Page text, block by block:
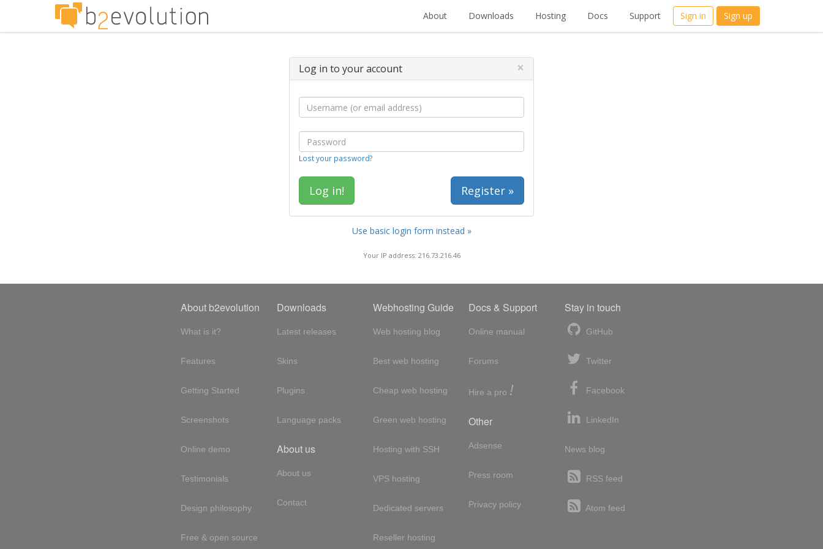
About Downloads Hosting Docs Support Sign in Sign up
Log in to your account ×
Lost your password?
Register »
Use basic login form instead »
Your IP address: 216.73.216.46
About b2evolution
What is it?
Features
Getting Started
Screenshots
Online demo
Testimonials
Design philosophy
Free & open source
Downloads
Latest releases
Skins
Plugins
Language packs
About us
About us
Contact
Webhosting Guide
Web hosting blog
Best web hosting
Cheap web hosting
Green web hosting
Hosting with SSH
VPS hosting
Dedicated servers
Reseller hosting
Docs & Support
Online manual
Forums
Hire a pro !
Other
Adsense
Press room
Privacy policy
Stay in touch
GitHub
Twitter
Facebook
LinkedIn
News blog
RSS feed
Atom feed